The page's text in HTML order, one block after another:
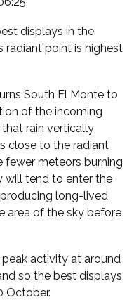
displays in the
radiant point is highest
South El Monte to
of the incoming
rain vertically
close to the radiant
fewer meteors burning
will tend to enter the
long-lived
area of the sky before
activity at around
so the best displays
October.